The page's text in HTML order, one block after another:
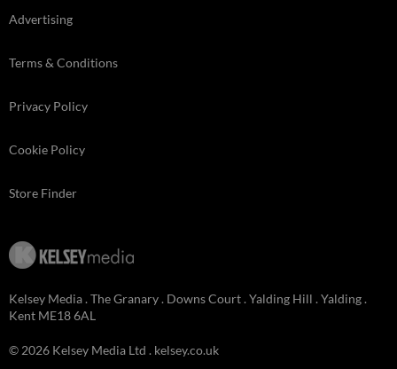
Advertising
Terms & Conditions
Privacy Policy
Cookie Policy
Store Finder
Kelsey Media . The Granary . Downs Court . Yalding Hill . Yalding .
Kent ME18 6AL
© 2026 Kelsey Media Ltd . kelsey.co.uk